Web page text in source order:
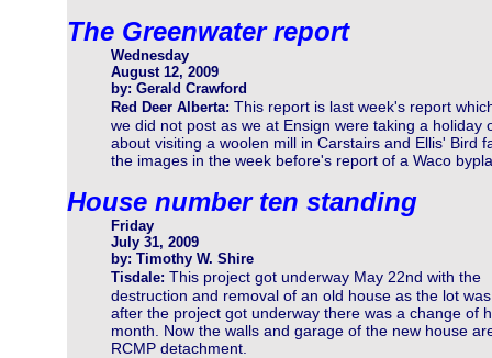
The Greenwater report
Wednesday
August 12, 2009
by: Gerald Crawford
Red Deer Alberta: This report is last week's report
we did not post as we at Ensign were taking a holiday
about visiting a woolen mill in Carstairs and Ellis' Bird
the images in the week before's report of a Waco
House number ten standing
Friday
July 31, 2009
by: Timothy W. Shire
Tisdale: This project got underway May 22nd with the
destruction and removal of an old house as the lot
after the project got underway there was a change of
month. Now the walls and garage of the new house
RCMP detachment.